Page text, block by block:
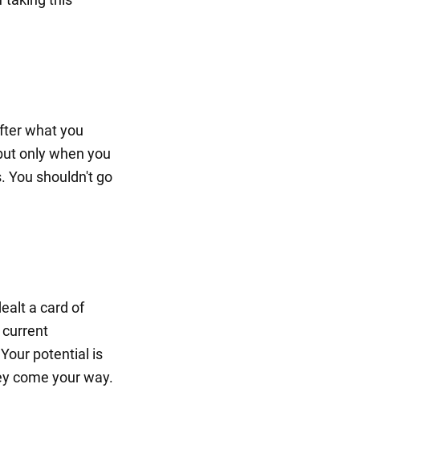
what you
only when you
You shouldn't go
a card of
current
potential is
come your way.